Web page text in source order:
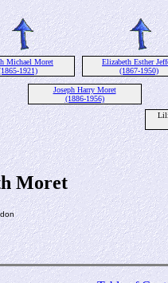
Michael Moret
1921)
Elizabeth Esther
(1867-1950)
Joseph Harry Moret
(1886-1956)
Moret